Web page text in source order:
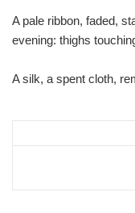
A pale ribbon, faded,
evening: thighs
A silk, a spent cloth,